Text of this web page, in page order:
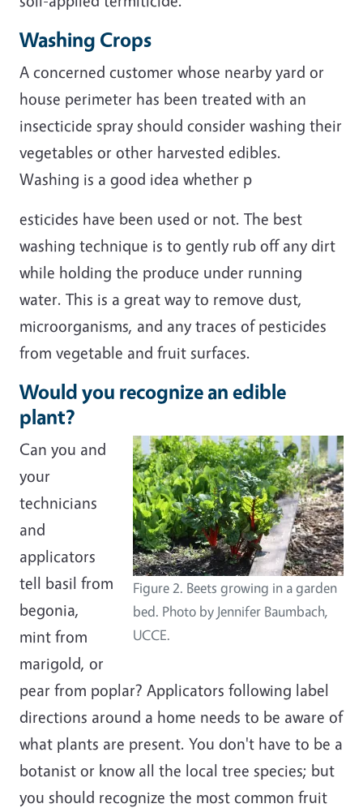
Washing Crops
A concerned customer whose nearby yard or
house perimeter has been treated with an
insecticide spray should consider washing their
vegetables or other harvested edibles.
Washing is a good idea whether p
esticides have been used or not. The best
washing technique is to gently rub off any dirt
while holding the produce under running
water. This is a great way to remove dust,
microorganisms, and any traces of pesticides
from vegetable and fruit surfaces.
Would you recognize an edible
plant?
Figure 2. Beets growing in a garden
bed. Photo by Jennifer Baumbach,
UCCE.
Can you and
your
technicians
and
applicators
tell basil from
begonia,
mint from
marigold, or
pear from poplar? Applicators following label
directions around a home needs to be aware of
what plants are present. You don't have to be a
botanist or know all the local tree species; but
you should recognize the most common fruit